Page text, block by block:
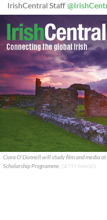
IrishCentral Staff
Ciara O'Donnell will study film and media
Scholarship Programme. GETTY IMAGES